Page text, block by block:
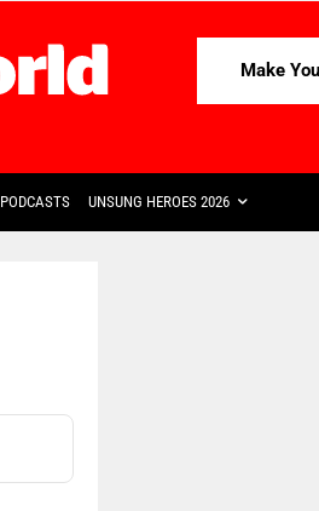
Make
PODCASTS UNSUNG HEROES 2026